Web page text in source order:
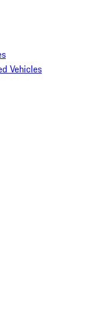
Vehicles